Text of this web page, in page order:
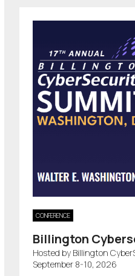
CONFERENCE
Billington
Hosted by Billington
September 8-10, 2026